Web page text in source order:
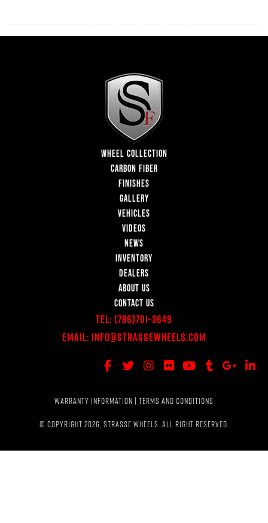
WHEEL COLLECTION
CARBON FIBER
FINISHES
GALLERY
VEHICLES
VIDEOS
NEWS
INVENTORY
DEALERS
ABOUT US
CONTACT US
Tel: (786)701-3649
Email: Info@StrasseWheels.com
WARRANTY INFORMATION | TERMS AND CONDITIONS
© COPYRIGHT 2026, STRASSE WHEELS. ALL RIGHT RESERVED.